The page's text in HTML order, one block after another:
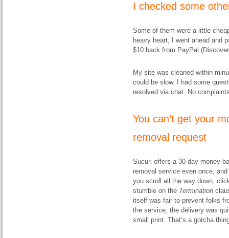
I checked some
Some of them were a little
heavy heart, I went ahead and
$10 back from PayPal
My site was cleaned within
could be slow. I had some
resolved via chat. No
You can’t get your
removal request
Sucuri offers a 30-day money-
removal service even once,
you scroll all the way down,
stumble on the Termination
itself was fair to prevent folks
the service, the delivery was
small print. That’s a gotcha